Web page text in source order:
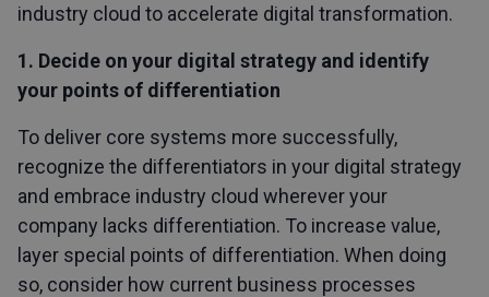
industry cloud to accelerate digital transformation.
1. Decide on your digital strategy and identify
your points of differentiation
To deliver core systems more successfully,
recognize the differentiators in your digital strategy
and embrace industry cloud wherever your
company lacks differentiation. To increase value,
layer special points of differentiation. When doing
so, consider how current business processes